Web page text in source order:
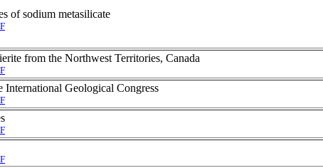
of sodium metasilicate
from the Northwest Territories, Canada
International Geological Congress